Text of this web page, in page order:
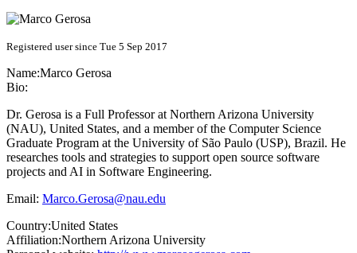
Registered user since Tue 5 Sep 2017
Name:Marco Gerosa
Bio:
Dr. Gerosa is a Full Professor at Northern Arizona University
(NAU), United States, and a member of the Computer Science
Graduate Program at the University of São Paulo (USP), Brazil. He
researches tools and strategies to support open source software
projects and AI in Software Engineering.
Email: Marco.Gerosa@nau.edu
Country:United States
Affiliation:Northern Arizona University